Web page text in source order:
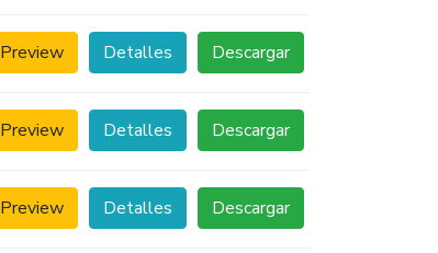
Descargar
Detalles
Preview
Descargar
Detalles
Preview
Descargar
Detalles
Preview